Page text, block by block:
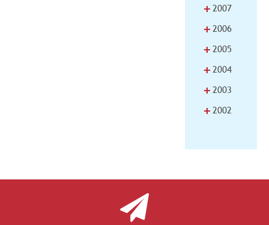
+ 2007
+ 2006
+ 2005
+ 2004
+ 2003
+ 2002